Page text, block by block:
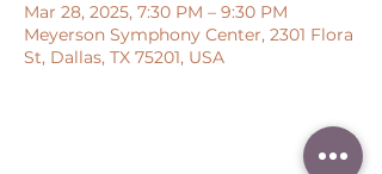
Mar 28, 2025, 7:30 PM – 9:30 PM
Meyerson Symphony Center, 2301 Flora
St, Dallas, TX 75201, USA